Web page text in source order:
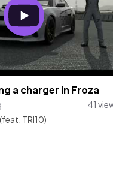
a charger in Froza
41
TRI10)